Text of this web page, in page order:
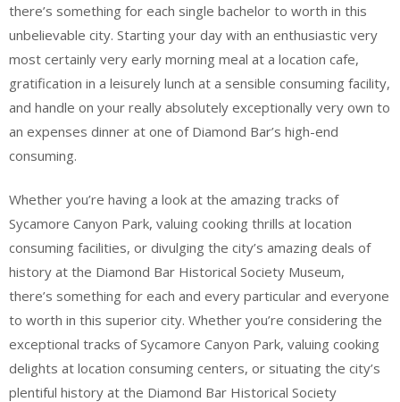
there’s something for each single bachelor to worth in this
unbelievable city. Starting your day with an enthusiastic very
most certainly very early morning meal at a location cafe,
gratification in a leisurely lunch at a sensible consuming facility,
and handle on your really absolutely exceptionally very own to
an expenses dinner at one of Diamond Bar’s high-end
consuming.
Whether you’re having a look at the amazing tracks of
Sycamore Canyon Park, valuing cooking thrills at location
consuming facilities, or divulging the city’s amazing deals of
history at the Diamond Bar Historical Society Museum,
there’s something for each and every particular and everyone
to worth in this superior city. Whether you’re considering the
exceptional tracks of Sycamore Canyon Park, valuing cooking
delights at location consuming centers, or situating the city’s
plentiful history at the Diamond Bar Historical Society